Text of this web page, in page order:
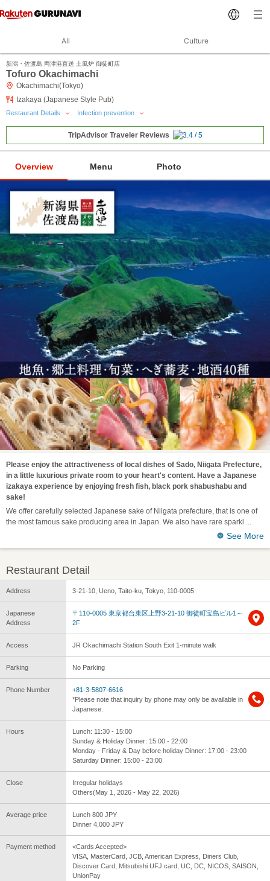
All Culture
新潟・佐渡島 両津港直送 土風炉 御徒町店
Tofuro Okachimachi
Okachimachi(Tokyo)
Izakaya (Japanese Style Pub)
Restaurant Details Infection prevention
TripAdvisor Traveler Reviews
Overview Menu Photo
Please enjoy the attractiveness of local dishes of Sado, Niigata Prefecture,
in a little luxurious private room to your heart's content. Have a Japanese
izakaya experience by enjoying fresh fish, black pork shabushabu and
sake!
We offer carefully selected Japanese sake of Niigata prefecture, that is one of
the most famous sake producing area in Japan. We also have rare sparkl
See More
Restaurant Detail
Address 3-21-10, Ueno, Taito-ku, Tokyo, 110-0005
Japanese
Address
〒110-0005 東京都台東区上野3-21-10 御徒町宝島ビル1～
2F
Access JR Okachimachi Station South Exit 1-minute walk
Parking No Parking
Phone Number
+81-3-5807-6616
*Please note that inquiry by phone may only be available in
Japanese.
Hours
Lunch: 11:30 - 15:00
Sunday & Holiday Dinner: 15:00 - 22:00
Monday - Friday & Day before holiday Dinner: 17:00 - 23:00
Saturday Dinner: 15:00 - 23:00
Close
Irregular holidays
Others(May 1, 2026 - May 22, 2026)
Average price
Lunch 800 JPY
Dinner 4,000 JPY
Payment method
<Cards Accepted>
VISA, MasterCard, JCB, American Express, Diners Club,
Discover Card, Mitsubishi UFJ card, UC, DC, NICOS, SAISON,
UnionPay